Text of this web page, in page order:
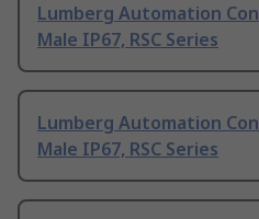
Lumberg Automation
Male IP67, RSC Series
Lumberg Automation
Male IP67, RSC Series